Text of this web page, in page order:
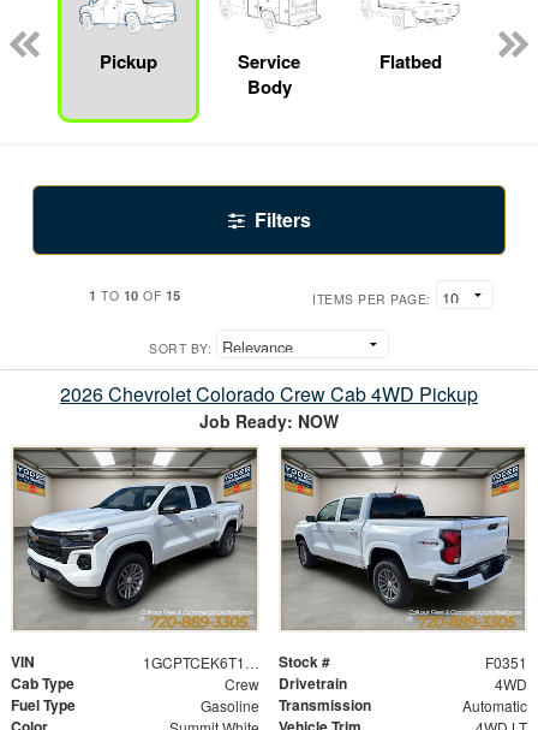
Pickup
Service
Body
Flatbed
Filters
1 TO 10 OF 15 ITEMS PER PAGE:
SORT BY:
2026 Chevrolet Colorado Crew Cab 4WD Pickup
Job Ready: NOW
VIN 1GCPTCEK6T1121664 Stock # F0351
Cab Type Crew Drivetrain 4WD
Fuel Type Gasoline Transmission Automatic